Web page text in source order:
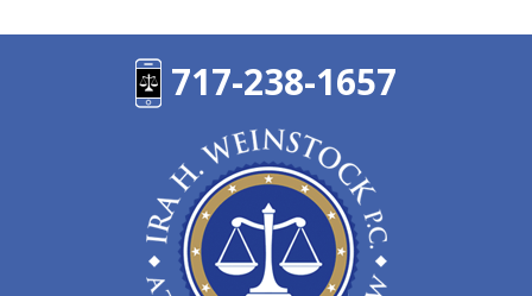
717-238-1657